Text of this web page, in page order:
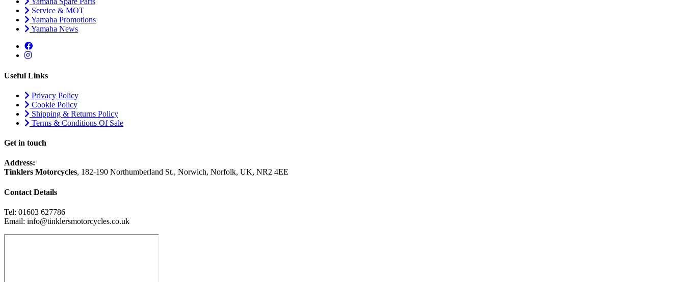
Service & MOT
Yamaha Promotions
Yamaha News
Useful Links
Privacy Policy
Cookie Policy
Shipping & Returns Policy
Terms & Conditions Of Sale
Get in touch
Address:
Tinklers Motorcycles, 182-190 Northumberland St., Norwich, Norfolk, UK, NR2 4EE
Contact Details
Tel: 01603 627786
Email: info@tinklersmotorcycles.co.uk